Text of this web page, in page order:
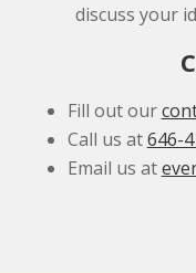
discuss your
Fill out our
Call us at646-
Email us at